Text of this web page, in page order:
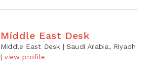
Middle East Desk
Middle East Desk | Saudi Arabia, Riyadh
|view profile